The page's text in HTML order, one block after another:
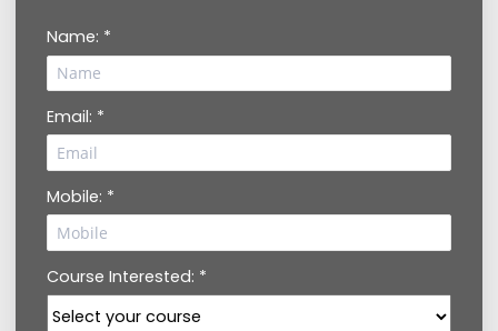
Name: *
Email: *
Mobile: *
Course Interested: *